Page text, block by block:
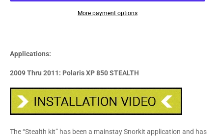
More payment options
Applications:
2009 Thru 2011: Polaris XP 850 STEALTH
The “Stealth kit” has been a mainstay Snorkit application and has